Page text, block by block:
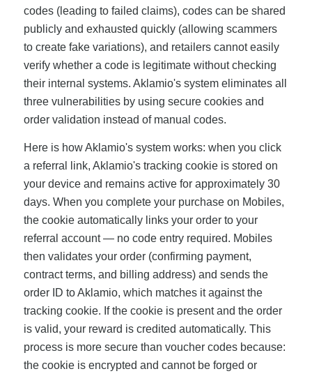
codes (leading to failed claims), codes can be shared
publicly and exhausted quickly (allowing scammers
to create fake variations), and retailers cannot easily
verify whether a code is legitimate without checking
their internal systems. Aklamio's system eliminates all
three vulnerabilities by using secure cookies and
order validation instead of manual codes.
Here is how Aklamio's system works: when you click
a referral link, Aklamio's tracking cookie is stored on
your device and remains active for approximately 30
days. When you complete your purchase on Mobiles,
the cookie automatically links your order to your
referral account — no code entry required. Mobiles
then validates your order (confirming payment,
contract terms, and billing address) and sends the
order ID to Aklamio, which matches it against the
tracking cookie. If the cookie is present and the order
is valid, your reward is credited automatically. This
process is more secure than voucher codes because:
the cookie is encrypted and cannot be forged or